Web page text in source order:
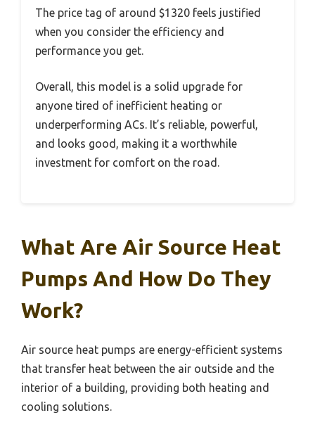
The price tag of around $1320 feels justified
when you consider the efficiency and
performance you get.
Overall, this model is a solid upgrade for
anyone tired of inefficient heating or
underperforming ACs. It’s reliable, powerful,
and looks good, making it a worthwhile
investment for comfort on the road.
What Are Air Source Heat
Pumps And How Do They
Work?
Air source heat pumps are energy-efficient systems
that transfer heat between the air outside and the
interior of a building, providing both heating and
cooling solutions.